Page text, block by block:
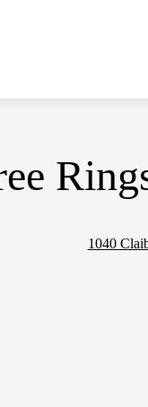
1040